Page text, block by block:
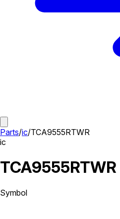
Parts/ic/TCA9555RTWR
ic
TCA9555RTWR
Symbol